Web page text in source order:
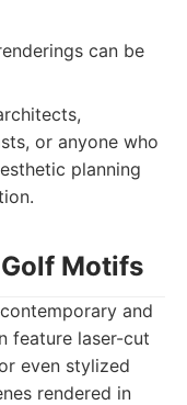
can be
or anyone who
planning
Motifs
and
feature laser-cut
even stylized
rendered in